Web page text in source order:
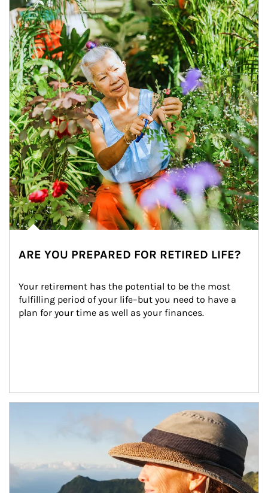
ARE YOU PREPARED FOR RETIRED LIFE?
Your retirement has the potential to be the most
fulfilling period of your life–but you need to have a
plan for your time as well as your finances.